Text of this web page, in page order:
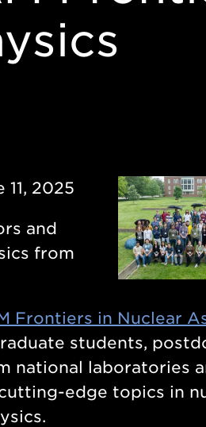
2025
and
from
Frontiers in Nuclear
students,
national laboratories
edge topics in